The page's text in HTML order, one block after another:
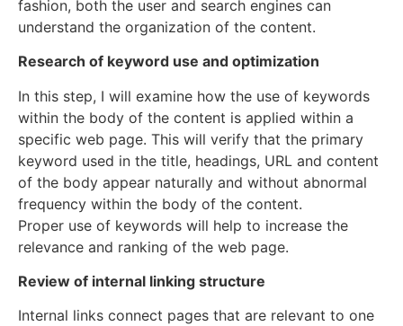
fashion, both the user and search engines can
understand the organization of the content.
Research of keyword use and optimization
In this step, I will examine how the use of keywords
within the body of the content is applied within a
specific web page. This will verify that the primary
keyword used in the title, headings, URL and content
of the body appear naturally and without abnormal
frequency within the body of the content.
Proper use of keywords will help to increase the
relevance and ranking of the web page.
Review of internal linking structure
Internal links connect pages that are relevant to one